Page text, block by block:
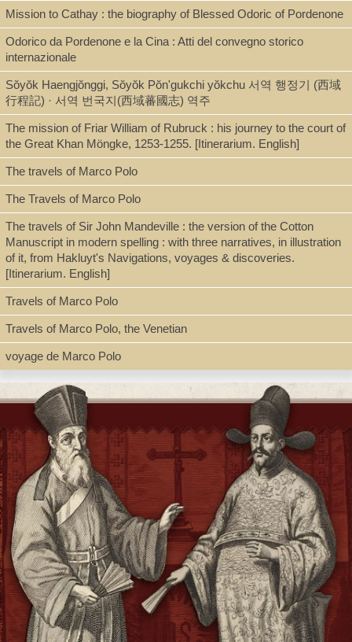
348 p. ; 19 cm.
Note
Bolangjiabin Menggu xingji 柏郎嘉賓蒙古行紀. Lubuluke
dongxingji 魯布魯克東行紀 / Geng Sheng 耿昇, He Gaoji yi 何高濟
譯.
First work is a translation of the French edition (Paris :
Pian del Carpine, originally written in Latin. Second work is a
translation of the English edition (London : Hakluyt Society, 1900)
of theItinerariumof Willem van Ruysbroeck [William of Rubruck],
originally written in Latin.
Includes bibliographical references and index.
Mission to Cathay : the biography of Blessed Odoric of Pordenone
Odorico da Pordenone e la Cina : Atti del convegno storico
internazionale
Sŏyŏk Haengjŏnggi, Sŏyŏk Pŏn'gukchi yŏkchu 서역 행정기 (西域
行程記) · 서역 번국지(西域蕃國志) 역주
The mission of Friar William of Rubruck : his journey to the court of
the Great Khan Möngke, 1253-1255. [Itinerarium. English]
The travels of Marco Polo
The Travels of Marco Polo
The travels of Sir John Mandeville : the version of the Cotton
Manuscript in modern spelling : with three narratives, in illustration
of it, from Hakluyt's Navigations, voyages & discoveries.
[Itinerarium. English]
Travels of Marco Polo
Travels of Marco Polo, the Venetian
voyage de Marco Polo